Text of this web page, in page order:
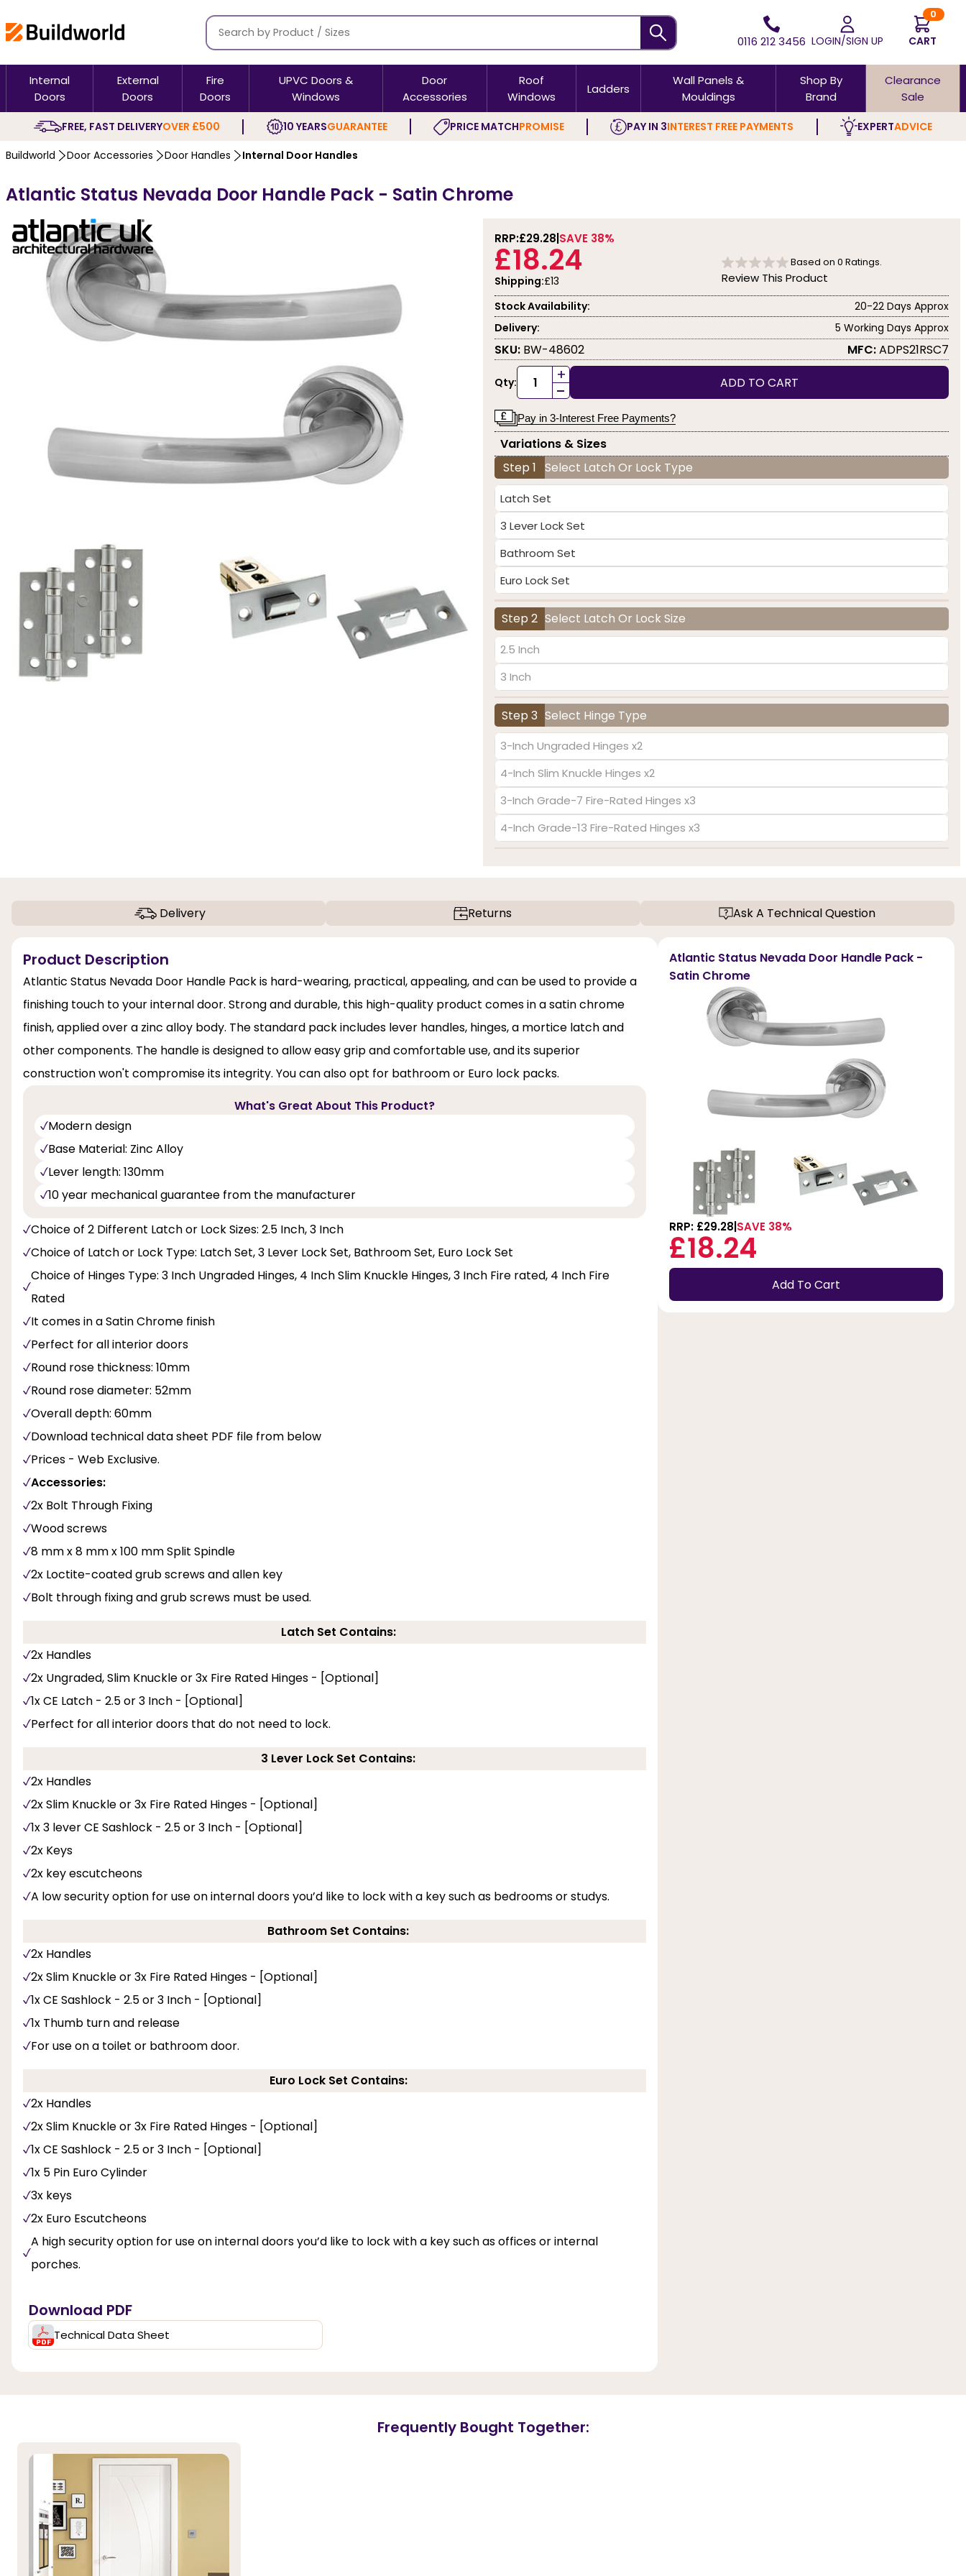
0116 212 3456 LOGIN/SIGN UP
0
CART
Internal
Doors
External
Doors
Fire
Doors
UPVC Doors &
Windows
Door
Accessories
Roof
Windows
Ladders
Wall Panels &
Mouldings
Shop By
Brand
Clearance
Sale
FREE, FAST DELIVERYOVER £500 10 YEARSGUARANTEE PRICE MATCHPROMISE PAY IN 3INTEREST FREE PAYMENTS EXPERTADVICE
Buildworld Door Accessories Door Handles Internal Door Handles
Atlantic Status Nevada Door Handle Pack - Satin Chrome
RRP:£29.28 SAVE 38%
£18.24
Shipping:£13
Based on 0 Ratings.
Review This Product
Stock Availability:
20-22 Days Approx
Delivery:
5 Working Days Approx
SKU: BW-48602 MFC:ADPS21RSC7
Qty: +
- ADD TO CART
Pay in 3-Interest Free Payments?
Variations & Sizes
Step 1 Select Latch Or Lock Type
Latch Set
3 Lever Lock Set
Bathroom Set
Euro Lock Set
Step 2 Select Latch Or Lock Size
2.5 Inch
3 Inch
Step 3 Select Hinge Type
3-Inch Ungraded Hinges x2
4-Inch Slim Knuckle Hinges x2
3-Inch Grade-7 Fire-Rated Hinges x3
4-Inch Grade-13 Fire-Rated Hinges x3
Delivery Returns Ask A Technical Question
Product Description
Atlantic Status Nevada Door Handle Pack is hard-wearing, practical, appealing, and can be used to provide a
finishing touch to your internal door. Strong and durable, this high-quality product comes in a satin chrome
finish, applied over a zinc alloy body. The standard pack includes lever handles, hinges, a mortice latch and
other components. The handle is designed to allow easy grip and comfortable use, and its superior
construction won't compromise its integrity. You can also opt for bathroom or Euro lock packs.
What's Great About This Product?
Modern design
Base Material: Zinc Alloy
Lever length: 130mm
10 year mechanical guarantee from the manufacturer
Choice of 2 Different Latch or Lock Sizes: 2.5 Inch, 3 Inch
Choice of Latch or Lock Type: Latch Set, 3 Lever Lock Set, Bathroom Set, Euro Lock Set
Choice of Hinges Type: 3 Inch Ungraded Hinges, 4 Inch Slim Knuckle Hinges, 3 Inch Fire rated, 4 Inch Fire
Rated
It comes in a Satin Chrome finish
Perfect for all interior doors
Round rose thickness: 10mm
Round rose diameter: 52mm
Overall depth: 60mm
Download technical data sheet PDF file from below
Prices - Web Exclusive.
Accessories:
2x Bolt Through Fixing
Wood screws
8 mm x 8 mm x 100 mm Split Spindle
2x Loctite-coated grub screws and allen key
Bolt through fixing and grub screws must be used.
Latch Set Contains:
2x Handles
2x Ungraded, Slim Knuckle or 3x Fire Rated Hinges - [Optional]
1x CE Latch - 2.5 or 3 Inch - [Optional]
Perfect for all interior doors that do not need to lock.
3 Lever Lock Set Contains:
2x Handles
2x Slim Knuckle or 3x Fire Rated Hinges - [Optional]
1x 3 lever CE Sashlock - 2.5 or 3 Inch - [Optional]
2x Keys
2x key escutcheons
A low security option for use on internal doors you’d like to lock with a key such as bedrooms or studys.
Bathroom Set Contains:
2x Handles
2x Slim Knuckle or 3x Fire Rated Hinges - [Optional]
1x CE Sashlock - 2.5 or 3 Inch - [Optional]
1x Thumb turn and release
For use on a toilet or bathroom door.
Euro Lock Set Contains:
2x Handles
2x Slim Knuckle or 3x Fire Rated Hinges - [Optional]
1x CE Sashlock - 2.5 or 3 Inch - [Optional]
1x 5 Pin Euro Cylinder
3x keys
2x Euro Escutcheons
A high security option for use on internal doors you’d like to lock with a key such as offices or internal
porches.
Download PDF
Technical Data Sheet
Atlantic Status Nevada Door Handle Pack -
Satin Chrome
RRP: £29.28 SAVE 38%
£18.24
Add To Cart
Frequently Bought Together: